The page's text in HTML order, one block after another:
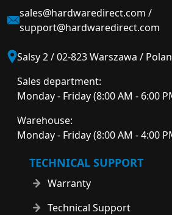
sales@hardwaredirect.com /
support@hardwaredirect.com
Salsy 2 / 02-823 Warszawa /
Sales department:
Monday - Friday (8:00 AM - 6:00
Warehouse:
Monday - Friday (8:00 AM - 4:00
TECHNICAL SUPPORT
Warranty
Technical Support